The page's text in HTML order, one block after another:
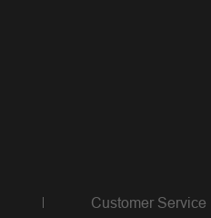
Customer Service